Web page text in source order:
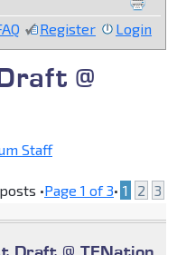
Register Login
@
Staff
•Page 1 of3• 1 2 3